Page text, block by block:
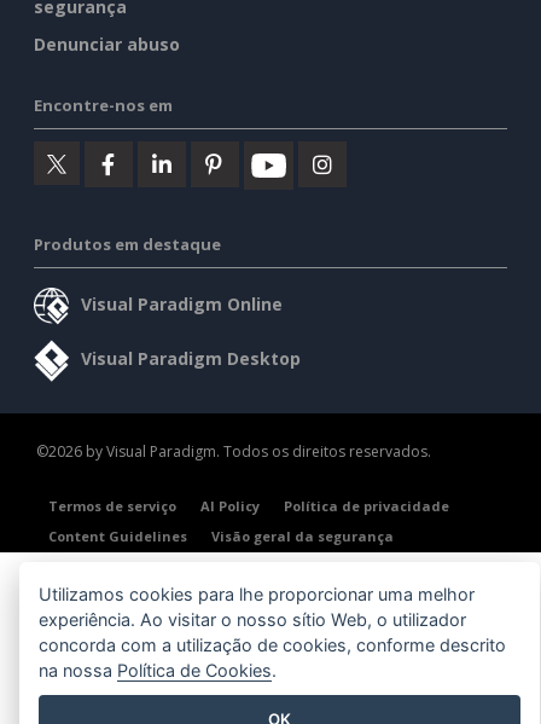
segurança
Denunciar abuso
Encontre-nos em
Produtos em destaque
Visual Paradigm Online
Visual Paradigm Desktop
©2026 by Visual Paradigm. Todos os direitos reservados.
Termos de serviço AI Policy
Política de privacidade
Content Guidelines
Visão geral da segurança
Utilizamos cookies para lhe proporcionar uma melhor
experiência. Ao visitar o nosso sítio Web, o utilizador
concorda com a utilização de cookies, conforme descrito
na nossa Política de Cookies.
OK